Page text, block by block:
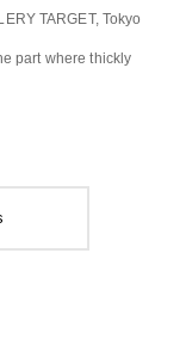
TARGET, Tokyo
part where thickly